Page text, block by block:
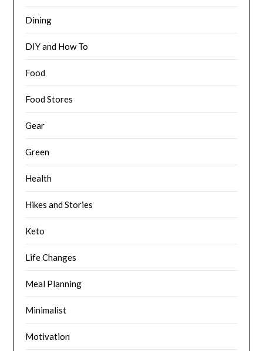
Dining
DIY and How To
Food
Food Stores
Gear
Green
Health
Hikes and Stories
Keto
Life Changes
Meal Planning
Minimalist
Motivation